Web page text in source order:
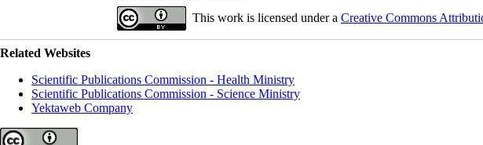
This work is licensed under a Creative Commons
Related Websites
Scientific Publications Commission - Health Ministry
Scientific Publications Commission - Science Ministry
Yektaweb Company